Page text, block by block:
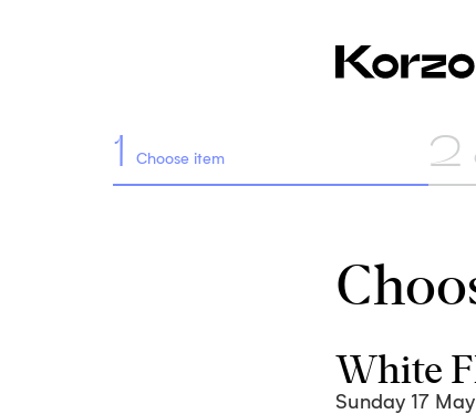
1 Choose item 2
White
Sunday 17